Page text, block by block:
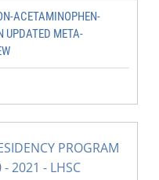
ACETAMINOPHEN-
UPDATED META-